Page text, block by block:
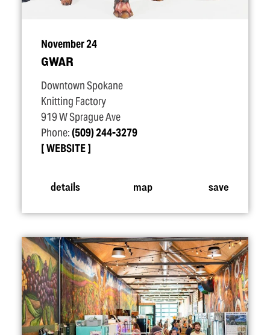
November 24
GWAR
Downtown Spokane
Knitting Factory
919 W Sprague Ave
Phone:(509) 244-3279
WEBSITE
details map save